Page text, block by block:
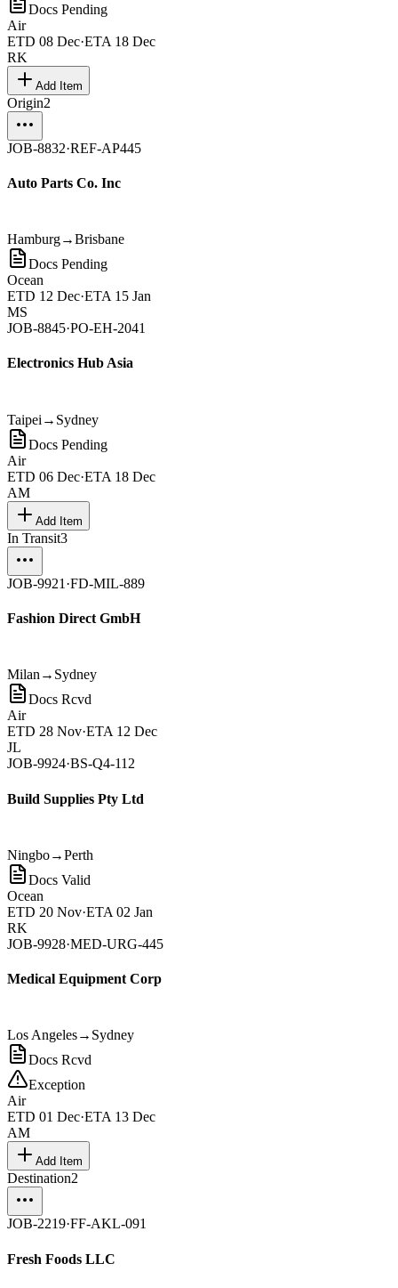
Docs Pending
Air
ETD 08 Dec·ETA 18 Dec
RK
Add Item
Origin2
JOB-8832·REF-AP445
Auto Parts Co. Inc
Hamburg→Brisbane
Docs Pending
Ocean
ETD 12 Dec·ETA 15 Jan
MS
JOB-8845·PO-EH-2041
Electronics Hub Asia
Taipei → Sydney
Docs Pending
Air
ETD 06 Dec·ETA 18 Dec
AM
Add Item
In Transit3
JOB-9921 ·FD-MIL-889
Fashion Direct GmbH
Milan → Sydney
Docs Rcvd
Air
ETD 28 Nov·ETA 12 Dec
JL
JOB-9924·BS-Q4-112
Build Supplies Pty Ltd
Ningbo→Perth
Docs Valid
Ocean
ETD 20 Nov·ETA 02 Jan
RK
JOB-9928·MED-URG-445
Medical Equipment Corp
Los Angeles→ Sydney
Docs Rcvd
Exception
Air
ETD 01 Dec·ETA 13 Dec
AM
Add Item
Destination2
JOB-2219·FF-AKL-091
Fresh Foods LLC